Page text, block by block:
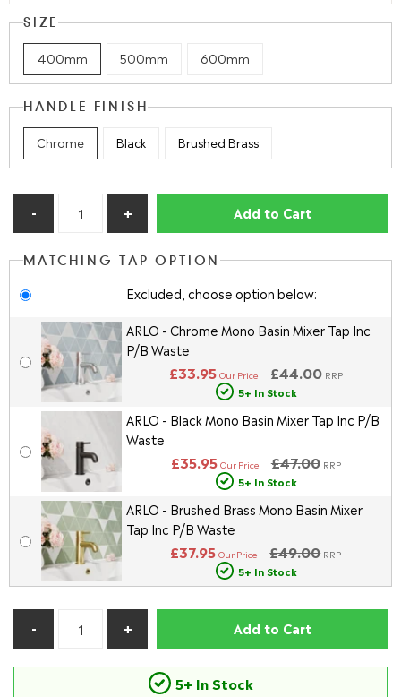
SIZE
400mm 500mm 600mm
HANDLE FINISH
Chrome Black Brushed Brass
Add to Cart
MATCHING TAP OPTION
Excluded, choose option below:
ARLO - Chrome Mono Basin Mixer Tap Inc
P/B Waste
£44.00 RRP
£33.95 Our Price
5+ In Stock
ARLO - Black Mono Basin Mixer Tap Inc P/B
Waste
£47.00 RRP
£35.95 Our Price
5+ In Stock
ARLO - Brushed Brass Mono Basin Mixer
Tap Inc P/B Waste
£49.00 RRP
£37.95 Our Price
5+ In Stock
Add to Cart
5+ In Stock